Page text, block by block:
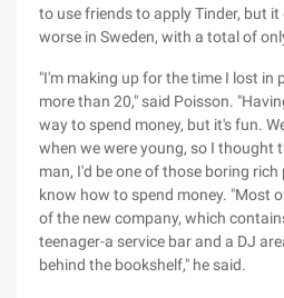
to use friends to apply Tinder, but it
worse in Sweden, with a total of
"I'm making up for the time I lost in
more than 20," said Poisson.
way to spend money, but it's fun.
when we were young, so I thought
man, I'd be one of those boring rich
know how to spend money. "Most
of the new company, which
teenager-a service bar and a DJ
behind the bookshelf," he said.